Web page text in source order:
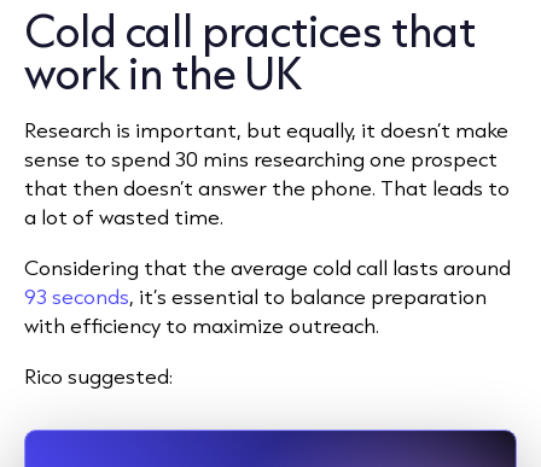
Cold call practices that
work in the UK
Research is important, but equally, it doesn’t make
sense to spend 30 mins researching one prospect
that then doesn’t answer the phone. That leads to
a lot of wasted time.
Considering that the average cold call lasts around
93 seconds, it’s essential to balance preparation
with efficiency to maximize outreach.
Rico suggested: